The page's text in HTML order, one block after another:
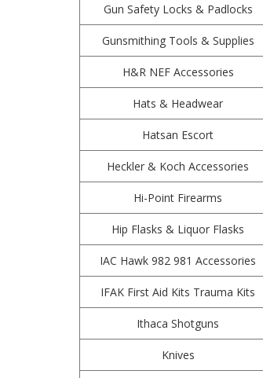
Gun Safety Locks & Padlocks
Gunsmithing Tools & Supplies
H&R NEF Accessories
Hats & Headwear
Hatsan Escort
Heckler & Koch Accessories
Hi-Point Firearms
Hip Flasks & Liquor Flasks
IAC Hawk 982 981 Accessories
IFAK First Aid Kits Trauma Kits
Ithaca Shotguns
Knives